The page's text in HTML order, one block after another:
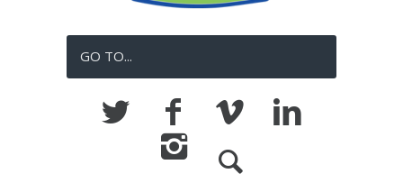
GO TO...